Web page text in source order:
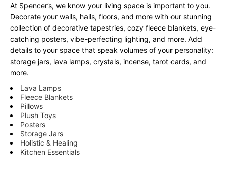
At Spencer’s, we know your living space is important to you.
Decorate your walls, halls, floors, and more with our stunning
collection of decorative tapestries, cozy fleece blankets, eye-
catching posters, vibe-perfecting lighting, and more. Add
details to your space that speak volumes of your personality:
storage jars, lava lamps, crystals, incense, tarot cards, and
more.
Lava Lamps
Fleece Blankets
Pillows
Plush Toys
Posters
Storage Jars
Holistic & Healing
Kitchen Essentials